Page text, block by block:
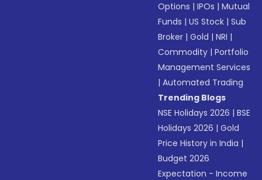
Options |IPOs |Mutual
Funds |US Stock |Sub
Broker |Gold |NRI |
Commodity |Portfolio
Management Services
|Automated Trading
Trending Blogs
NSE Holidays 2026 |BSE
Holidays 2026 |Gold
Price History in India |
Budget 2026
Expectation - Income